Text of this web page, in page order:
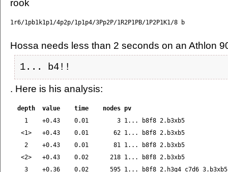
Hossa needs less than 2 seconds on an Athlon
1... b4!!
. Here is his analysis:
  depth  value    time    nodes pv
1    +0.43    0.01        3 1... b8f8 2.b3xb5
   <1>   +0.43    0.01       62 1... b8f8 2.b3xb5
    2    +0.43    0.01       81 1... b8f8 2.b3xb5
   <2>   +0.43    0.02      218 1... b8f8 2.b3xb5
    3    +0.36    0.02      595 1... b8f8 2.h3g4 c7d6 3.b3xb5